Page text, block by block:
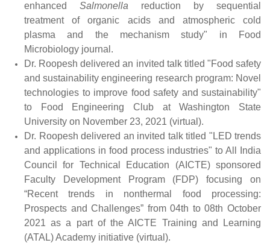
enhanced Salmonella reduction by sequential
treatment of organic acids and atmospheric cold
plasma and the mechanism study" in Food
Microbiology journal.
Dr. Roopesh delivered an invited talk titled "Food safety
and sustainability engineering research program: Novel
technologies to improve food safety and sustainability"
to Food Engineering Club at Washington State
University on November 23, 2021 (virtual).
Dr. Roopesh delivered an invited talk titled "LED trends
and applications in food process industries" to All India
Council for Technical Education (AICTE) sponsored
Faculty Development Program (FDP) focusing on
“Recent trends in nonthermal food processing:
Prospects and Challenges” from 04th to 08thOctober
2021 as a part of the AICTE Training and Learning
(ATAL) Academy initiative (virtual).